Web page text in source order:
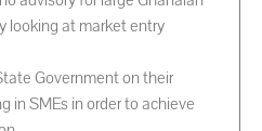
looking at market entry
Government on their
in SMEs in order to achieve